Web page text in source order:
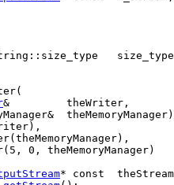
&         theWriter,
0, theMemoryManager)
* const